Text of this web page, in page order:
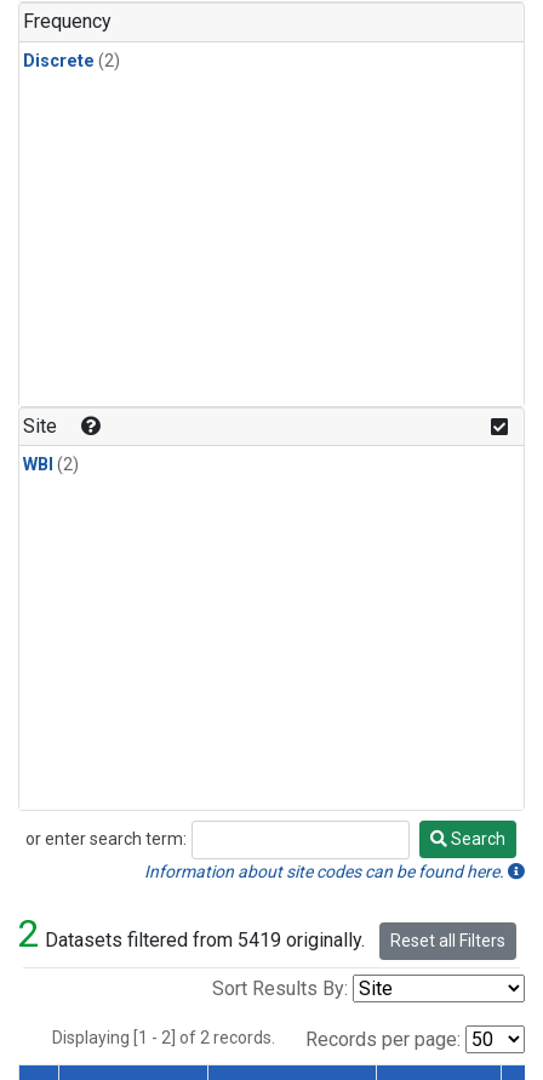
Frequency
Discrete (2)
Site
WBI (2)
or enter search term:
Search
Search
Information about site codes can be found here.
2 Datasets filtered from 5419 originally. Reset all Filters
Sort Results By:
Displaying [1 - 2] of 2 records. Records per page: